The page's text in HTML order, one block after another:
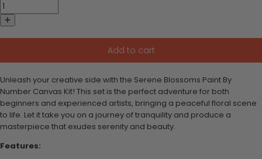
Add to cart
Unleash your creative side with the Serene Blossoms Paint By
Number Canvas Kit! This set is the perfect adventure for both
beginners and experienced artists, bringing a peaceful floral scene
to life. Let it take you on a journey of tranquility and produce a
masterpiece that exudes serenity and beauty.
Features: